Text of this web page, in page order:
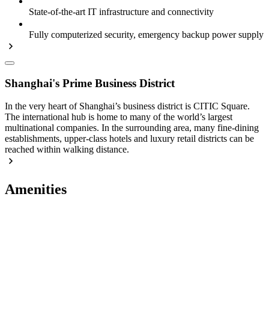
State-of-the-art IT infrastructure and connectivity
Fully computerized security, emergency backup power supply
Shanghai's Prime Business District
In the very heart of Shanghai’s business district is CITIC Square.
The international hub is home to many of the world’s largest
multinational companies. In the surrounding area, many fine-dining
establishments, upper-class hotels and luxury retail districts can be
reached within walking distance.
Amenities